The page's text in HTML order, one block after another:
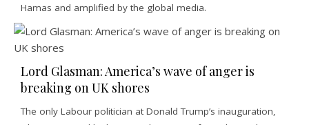
Hamas and amplified by the global media.
Lord Glasman: America’s wave of anger is
breaking on UK shores
The only Labour politician at Donald Trump’s inauguration,